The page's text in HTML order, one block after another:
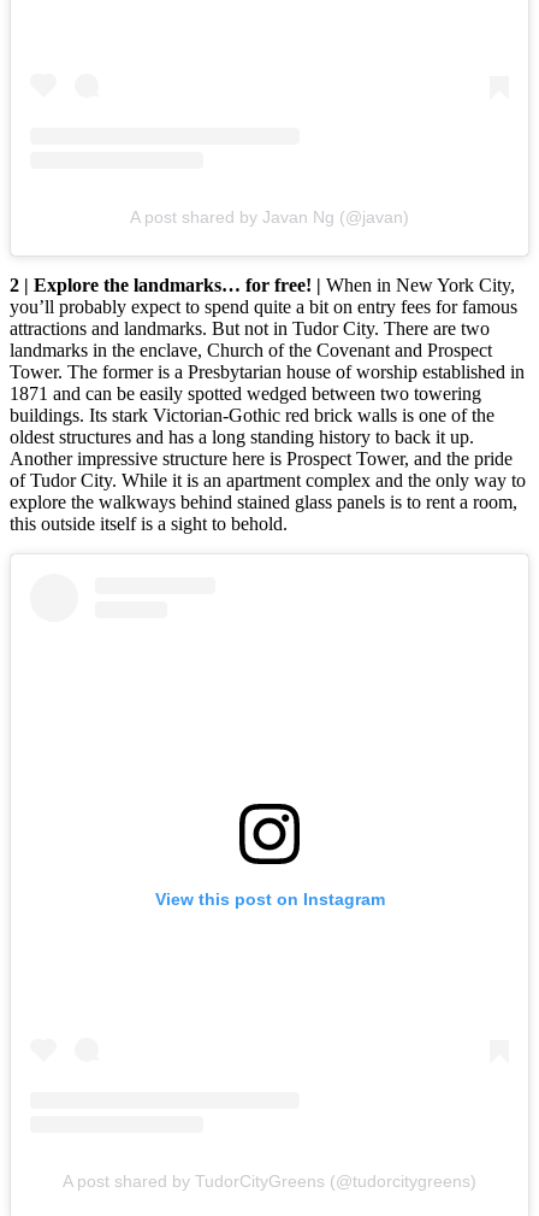
A post shared by Javan Ng (@javan)
2 | Explore the landmarks… for free! | When in New York City,
you’ll probably expect to spend quite a bit on entry fees for famous
attractions and landmarks. But not in Tudor City. There are two
landmarks in the enclave, Church of the Covenant and Prospect
Tower. The former is a Presbytarian house of worship established in
1871 and can be easily spotted wedged between two towering
buildings. Its stark Victorian-Gothic red brick walls is one of the
oldest structures and has a long standing history to back it up.
Another impressive structure here is Prospect Tower, and the pride
of Tudor City. While it is an apartment complex and the only way to
explore the walkways behind stained glass panels is to rent a room,
this outside itself is a sight to behold.
View this post on Instagram
A post shared by TudorCityGreens (@tudorcitygreens)